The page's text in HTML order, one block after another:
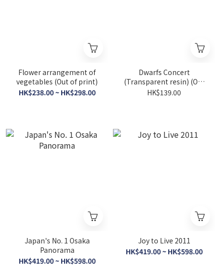
Flower arrangement of
vegetables (Out of print)
HK$238.00 ~ HK$298.00
Dwarfs Concert
(Transparent resin) (Out
of Print)
HK$139.00
Japan's No. 1 Osaka
Panorama
HK$419.00 ~ HK$598.00
Joy to Live 2011
HK$419.00 ~ HK$598.00